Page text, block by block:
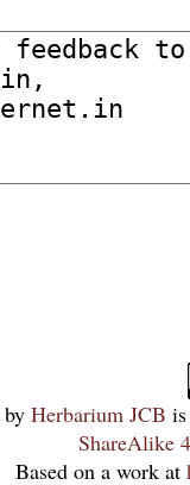
by Herbarium JCB
ShareAlike
Based on a work at